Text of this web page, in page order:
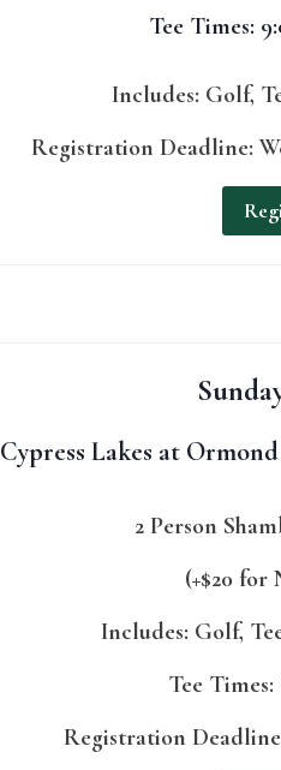
Tee Times:
Includes: Golf,
Registration Deadline:
Cypress Lakes at
2 Person
(+$20 for
Includes: Golf,
Tee
Registration